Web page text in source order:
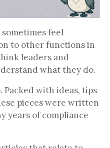
feel
to other functions in
leaders and
what they do.
Packed with ideas, tips
pieces were written
years of compliance